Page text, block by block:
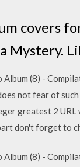
covers
Mystery.
Album (8) -
not fear of
greatest 2
don't forget to
Album (8) -